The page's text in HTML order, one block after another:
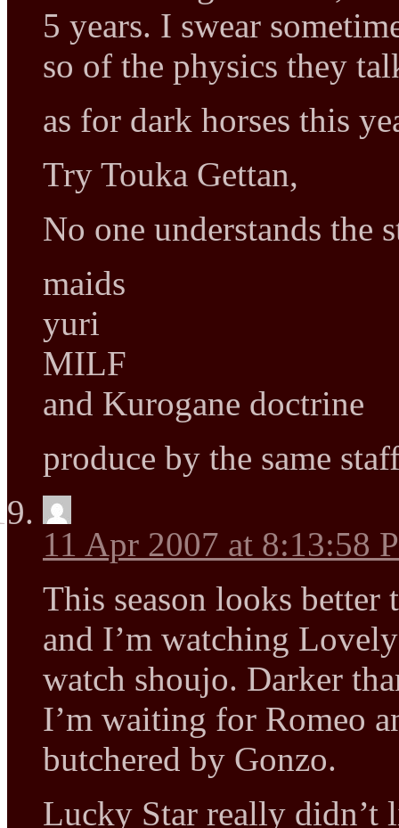
5 years. I swear
so of the physics they
as for dark horses this
Try Touka Gettan,
No one understands the
maids
yuri
MILF
and Kurogane doctrine
produce by the same
11 Apr 2007 at 8:13:58
This season looks better
and I’m watching
watch shoujo. Darker
I’m waiting for Romeo
butchered by Gonzo.
Lucky Star really didn’t